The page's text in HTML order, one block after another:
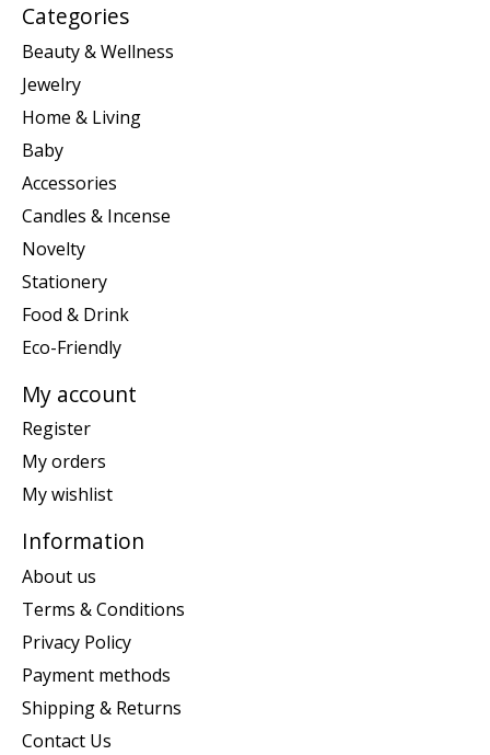
Categories
Beauty & Wellness
Jewelry
Home & Living
Baby
Accessories
Candles & Incense
Novelty
Stationery
Food & Drink
Eco-Friendly
My account
Register
My orders
My wishlist
Information
About us
Terms & Conditions
Privacy Policy
Payment methods
Shipping & Returns
Contact Us